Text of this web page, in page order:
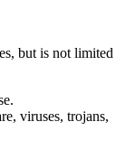
but is not limited
viruses, trojans,